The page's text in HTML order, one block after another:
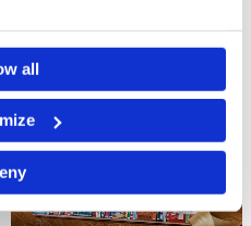
to:
your geographical location
within several meters
scanning it for
personal data is processed
content and ads, to
all